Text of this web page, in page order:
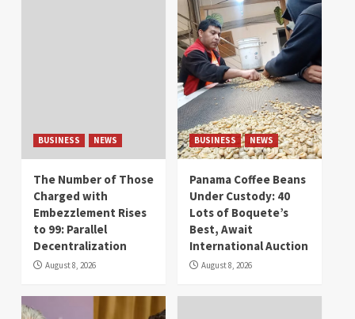
BUSINESS NEWS
The Number of Those
Charged with
Embezzlement Rises
to 99: Parallel
Decentralization
August 8, 2026
BUSINESS NEWS
Panama Coffee Beans
Under Custody: 40
Lots of Boquete’s
Best, Await
International Auction
August 8, 2026